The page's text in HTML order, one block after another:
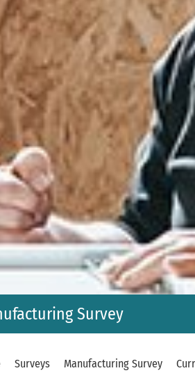
Survey
Surveys Manufacturing Survey